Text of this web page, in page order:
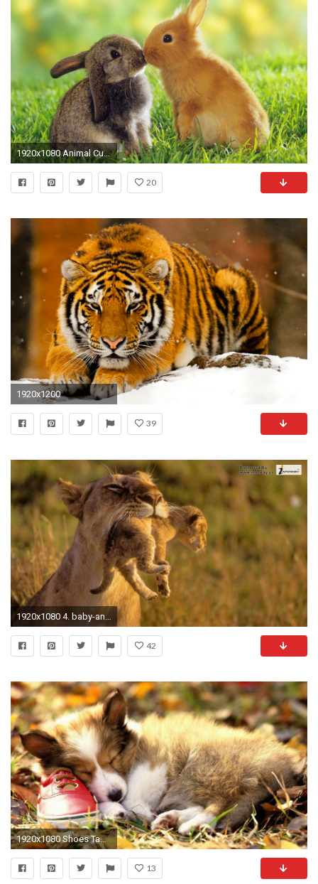
1920x1080 Animal Cute Full Hd Crunch Com 595949 Wallpaper wallpaper
20
1920x1200
39
1920x1080 4. baby-animal-wallpaper-HD4-600x338
42
1920x1080 Shoes Tag - Bokeh Shoes Animals Cute Baby Animal Sites for HD 16:9 High
13